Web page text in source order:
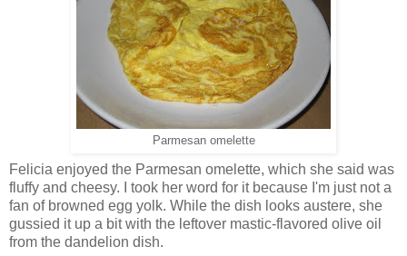
Parmesan omelette
Felicia enjoyed the Parmesan omelette, which she said was
fluffy and cheesy. I took her word for it because I'm just not a
fan of browned egg yolk. While the dish looks austere, she
gussied it up a bit with the leftover mastic-flavored olive oil
from the dandelion dish.